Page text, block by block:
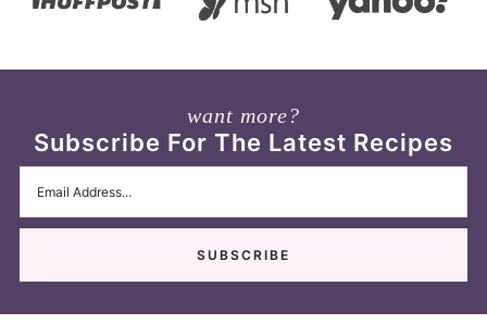
want more?
Subscribe For The Latest Recipes